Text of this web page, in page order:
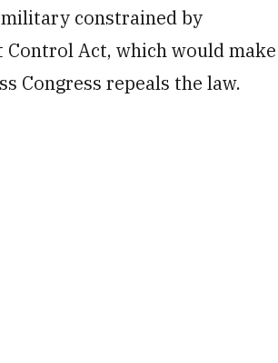
military constrained by
Act, which would make
Congress repeals the law.